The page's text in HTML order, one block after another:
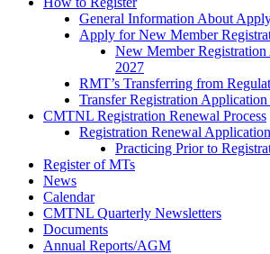
General Information About
Apply for New Member
New Member
2027
RMT’s Transferring from
Transfer Registration
CMTNL Registration Renewal Process
Registration Renewal
Practicing Prior to
Register of MTs
News
Calendar
CMTNL Quarterly Newsletters
Documents
Annual Reports/AGM